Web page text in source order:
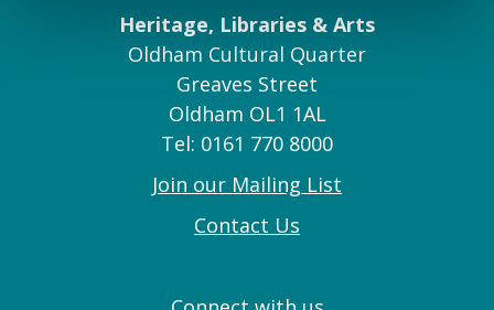
Heritage, Libraries & Arts
Oldham Cultural Quarter
Greaves Street
Oldham OL1 1AL
Tel: 0161 770 8000
Join our Mailing List
Contact Us